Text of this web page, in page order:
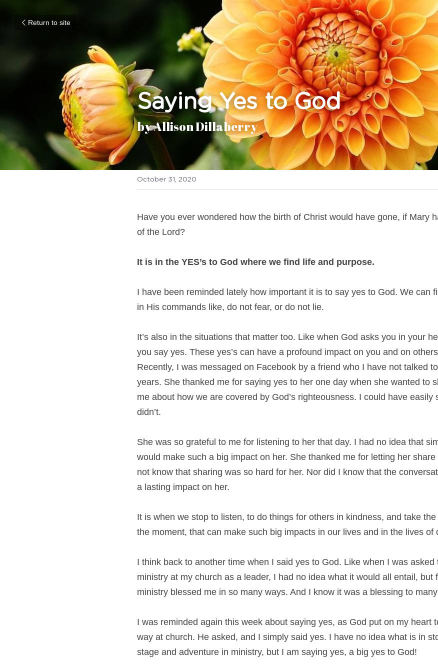
Return to site
Saying Yes to God
by Allison Dillaberry
October 31, 2020
Have you ever wondered how the birth of Christ would have gone, if Mary
of the Lord?
It is in the YES’s to God where we find life and purpose.
I have been reminded lately how important it is to say yes to God. We can
in His commands like, do not fear, or do not lie.
It’s also in the situations that matter too. Like when God asks you in your
you say yes. These yes’s can have a profound impact on you and on
Recently, I was messaged on Facebook by a friend who I have not talked
years. She thanked me for saying yes to her one day when she wanted to
me about how we are covered by God’s righteousness. I could have easily
didn’t.
She was so grateful to me for listening to her that day. I had no idea that
would make such a big impact on her. She thanked me for letting her
not know that sharing was so hard for her. Nor did I know that the
a lasting impact on her.
It is when we stop to listen, to do things for others in kindness, and take
the moment, that can make such big impacts in our lives and in the lives of
I think back to another time when I said yes to God. Like when I was asked
ministry at my church as a leader, I had no idea what it would all entail, but
ministry blessed me in so many ways. And I know it was a blessing to
I was reminded again this week about saying yes, as God put on my heart
way at church. He asked, and I simply said yes. I have no idea what is in
stage and adventure in ministry, but I am saying yes, a big yes to God!